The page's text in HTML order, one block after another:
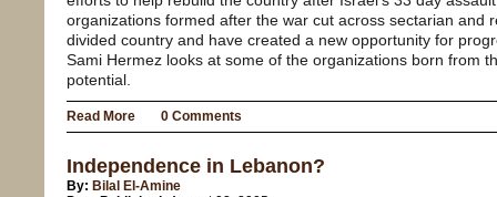
organizations formed after the war cut across sectarian and
divided country and have created a new opportunity for
Sami Hermez looks at some of the organizations born from
potential.
Read More 0 Comments
Independence in Lebanon?
By: Bilal El-Amine